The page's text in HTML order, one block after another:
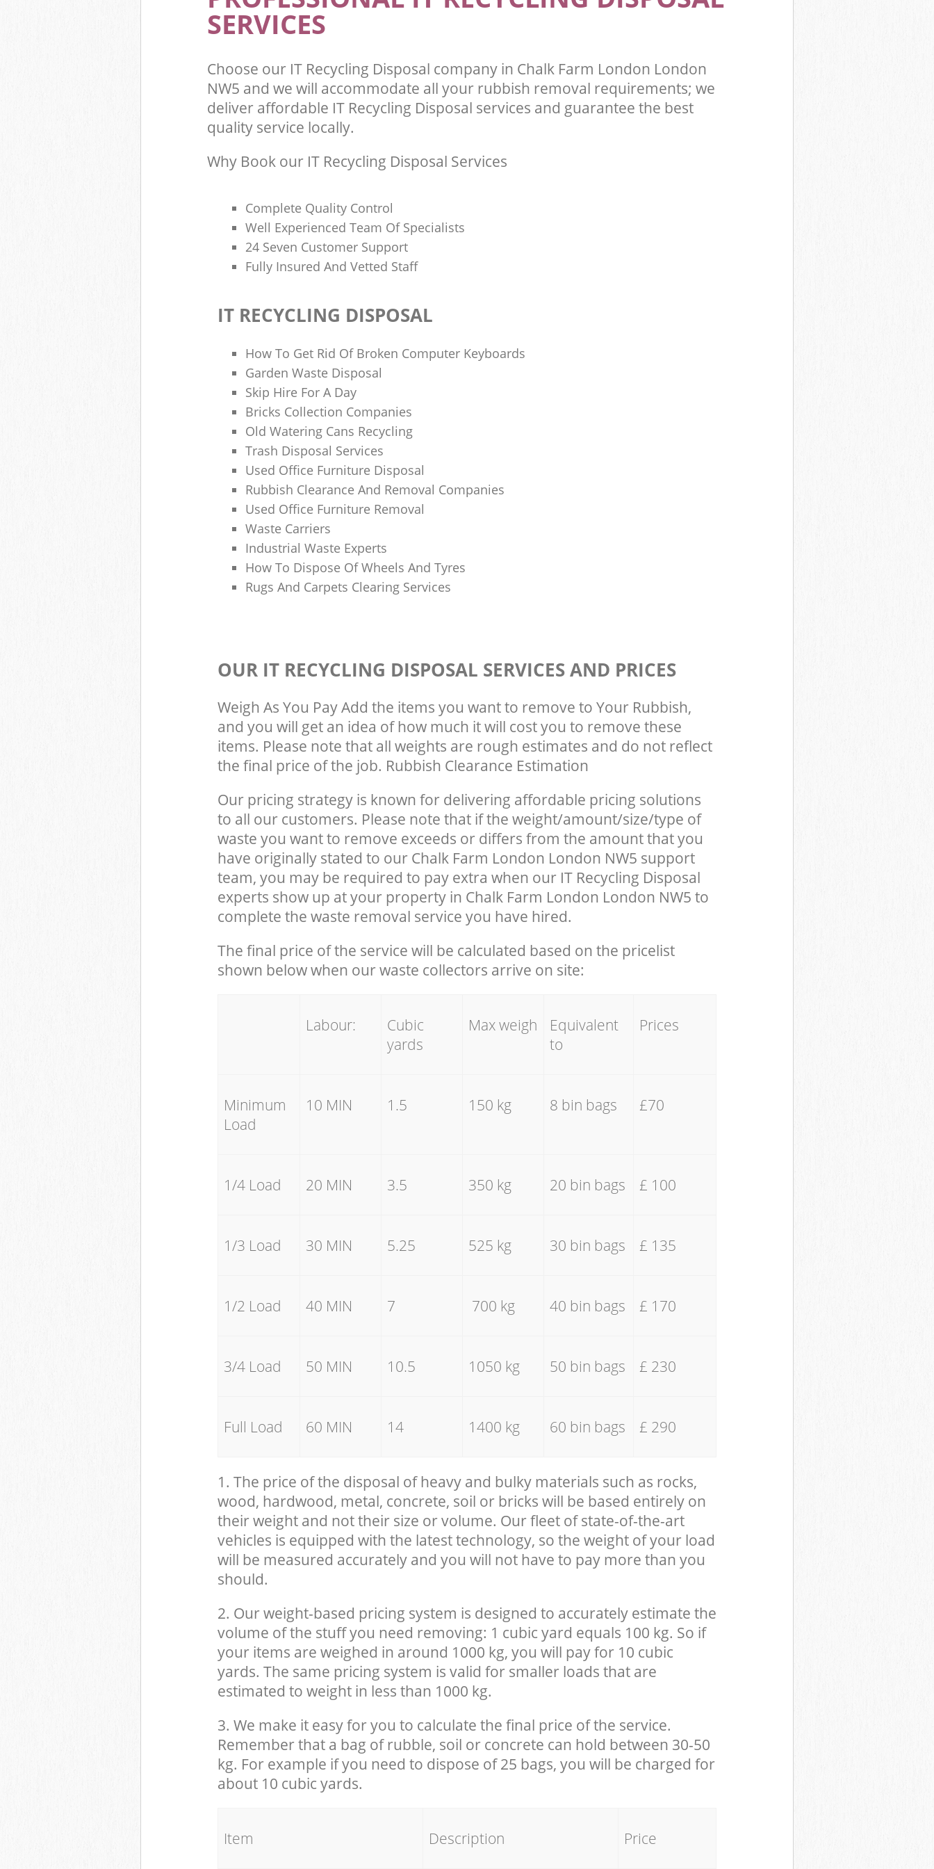
SERVICES
Choose our IT Recycling Disposal company in Chalk Farm London London
NW5 and we will accommodate all your rubbish removal requirements; we
deliver affordable IT Recycling Disposal services and guarantee the best
quality service locally.
Why Book our IT Recycling Disposal Services
Complete Quality Control
Well Experienced Team Of Specialists
24 Seven Customer Support
Fully Insured And Vetted Staff
IT RECYCLING DISPOSAL
How To Get Rid Of Broken Computer Keyboards
Garden Waste Disposal
Skip Hire For A Day
Bricks Collection Companies
Old Watering Cans Recycling
Trash Disposal Services
Used Office Furniture Disposal
Rubbish Clearance And Removal Companies
Used Office Furniture Removal
Waste Carriers
Industrial Waste Experts
How To Dispose Of Wheels And Tyres
Rugs And Carpets Clearing Services
OUR IT RECYCLING DISPOSAL SERVICES AND PRICES
Weigh As You Pay Add the items you want to remove to Your Rubbish,
and you will get an idea of how much it will cost you to remove these
items. Please note that all weights are rough estimates and do not reflect
the final price of the job. Rubbish Clearance Estimation
Our pricing strategy is known for delivering affordable pricing solutions
to all our customers. Please note that if the weight/amount/size/type of
waste you want to remove exceeds or differs from the amount that you
have originally stated to our Chalk Farm London London NW5 support
team, you may be required to pay extra when our IT Recycling Disposal
experts show up at your property in Chalk Farm London London NW5 to
complete the waste removal service you have hired.
The final price of the service will be calculated based on the pricelist
shown below when our waste collectors arrive on site:
Labour:
Cubic
yards
Max weigh
Equivalent
to
Prices
Minimum
Load
10 MIN 1.5 150 kg 8 bin bags £70
1/4 Load 20 MIN 3.5 350 kg 20 bin bags £ 100
1/3 Load 30 MIN 5.25 525 kg 30 bin bags £ 135
1/2 Load 40 MIN 7 700 kg 40 bin bags £ 170
3/4 Load 50 MIN 10.5 1050 kg 50 bin bags £ 230
Full Load 60 MIN 14 1400 kg 60 bin bags £ 290
1. The price of the disposal of heavy and bulky materials such as rocks,
wood, hardwood, metal, concrete, soil or bricks will be based entirely on
their weight and not their size or volume. Our fleet of state-of-the-art
vehicles is equipped with the latest technology, so the weight of your load
will be measured accurately and you will not have to pay more than you
should.
2. Our weight-based pricing system is designed to accurately estimate the
volume of the stuff you need removing: 1 cubic yard equals 100 kg. So if
your items are weighed in around 1000 kg, you will pay for 10 cubic
yards. The same pricing system is valid for smaller loads that are
estimated to weight in less than 1000 kg.
3. We make it easy for you to calculate the final price of the service.
Remember that a bag of rubble, soil or concrete can hold between 30-50
kg. For example if you need to dispose of 25 bags, you will be charged for
about 10 cubic yards.
Item Description Price